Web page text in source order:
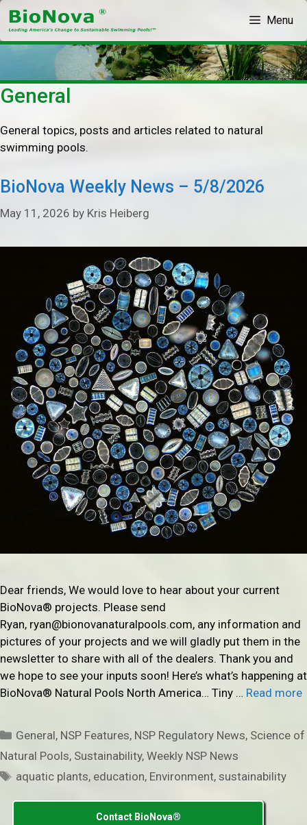
Skip
to
content
Menu
General
General topics, posts and articles related to natural
swimming pools.
BioNova Weekly News – 5/8/2026
May 11, 2026 by Kris Heiberg
Dear friends, We would love to hear about your current
BioNova® projects. Please send
Ryan, ryan@bionovanaturalpools.com, any information and
pictures of your projects and we will gladly put them in the
newsletter to share with all of the dealers. Thank you and
we hope to see your inputs soon! Here’s what’s happening at
BioNova® Natural Pools North America… Tiny … Read more
Categories
General, NSP Features, NSP Regulatory News, Science of
Natural Pools, Sustainability, Weekly NSP News
Tags
aquatic plants, education, Environment,sustainability
Contact BioNova®